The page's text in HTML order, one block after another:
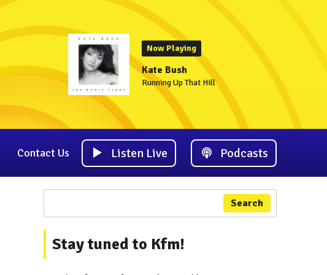
Now Playing
Kate Bush
Running Up That Hill
Contact Us Listen Live Podcasts
Search
Stay tuned to Kfm!